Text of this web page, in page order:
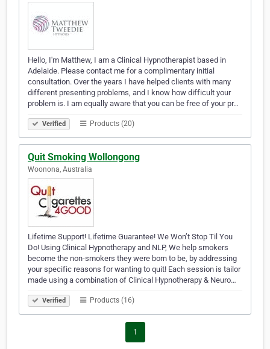
Hello, I'm Matthew, I am a Clinical Hypnotherapist based in
Adelaide. Please contact me for a complimentary initial
consultation. Over the years I have helped clients with many
different presenting problems, and I know how difficult your
problem is. I am equally aware that you can be free of your pr…
Verified Products (20)
Quit Smoking Wollongong
Woonona, Australia
Lifetime Support! Lifetime Guarantee! We Won’t Stop Til You
Do! Using Clinical Hypnotherapy and NLP, We help smokers
become the non-smokers they were born to be, by addressing
your specific reasons for wanting to quit! Each session is tailor
made using a combination of Clinical Hypnotherapy & Neuro…
Verified Products (16)
1